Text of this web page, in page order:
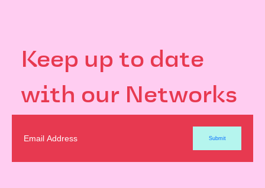
Keep up to date
with our Networks